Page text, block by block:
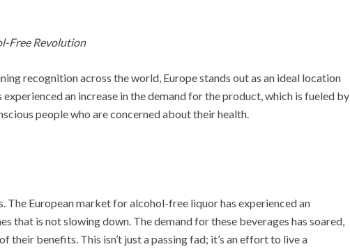
Free Revolution
recognition across the world, Europe stands out as an ideal location
an increase in the demand for the product, which is fueled by
people who are concerned about their health.
The European market for alcohol-free liquor has experienced an
that is not slowing down. The demand for these beverages has soared,
their benefits. This isn’t just a passing fad; it’s an effort to live a